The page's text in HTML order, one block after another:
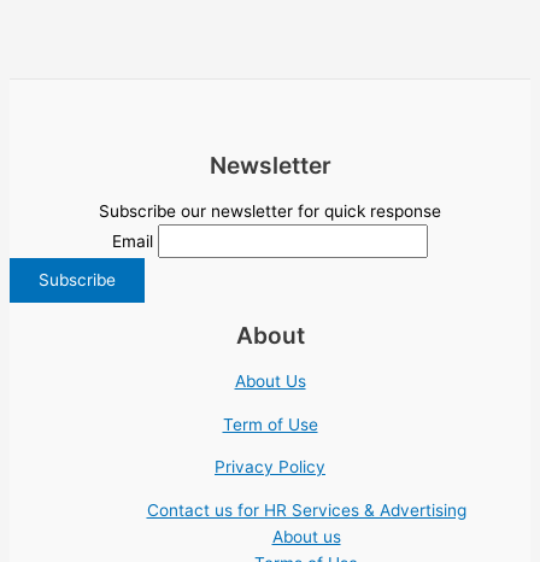
Newsletter
Subscribe our newsletter for quick response
Email
About
About Us
Term of Use
Privacy Policy
Contact us for HR Services & Advertising
About us